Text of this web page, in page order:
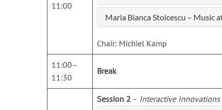
11:00
Maria Bianca Stoicescu – Music
Chair: Michiel Kamp
11:00–
11:30
Break
Session 2 – Interactive Innovations